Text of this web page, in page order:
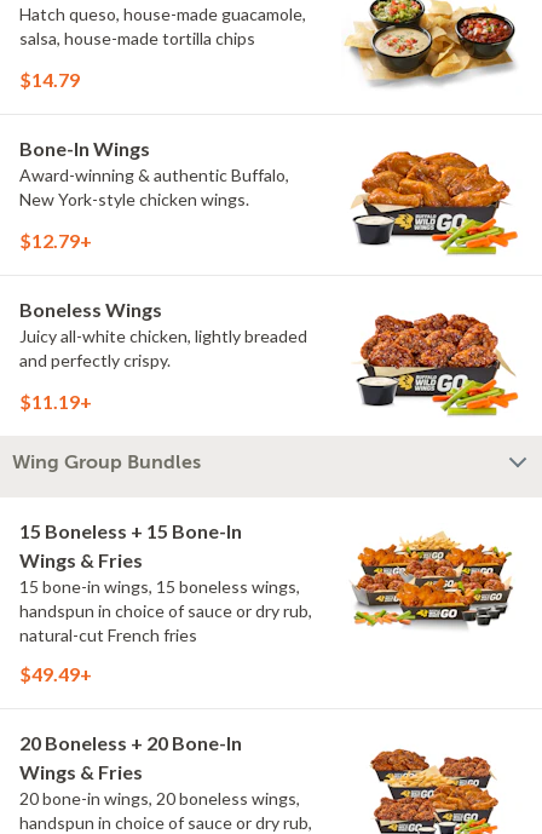
Hatch queso, house-made guacamole,
salsa, house-made tortilla chips
$14.79
Bone-In Wings
Award-winning & authentic Buffalo,
New York-style chicken wings.
$12.79+
Boneless Wings
Juicy all-white chicken, lightly breaded
and perfectly crispy.
$11.19+
Wing Group Bundles
15 Boneless + 15 Bone-In
Wings & Fries
15 bone-in wings, 15 boneless wings,
handspun in choice of sauce or dry rub,
natural-cut French fries
$49.49+
20 Boneless + 20 Bone-In
Wings & Fries
20 bone-in wings, 20 boneless wings,
handspun in choice of sauce or dry rub,